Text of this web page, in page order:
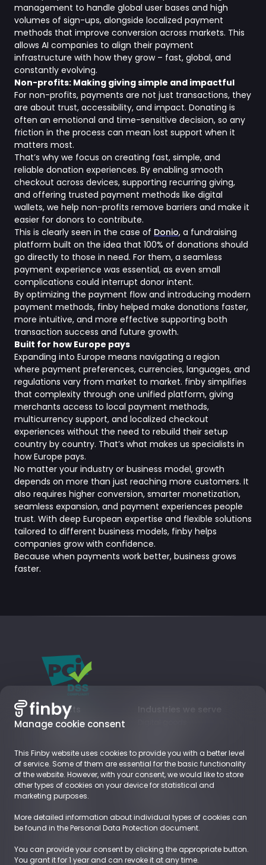
Manage cookie consent
This Finby website uses cookies to provide you with a better level
of service. Some of them are essential for the basic functionality
of the website. However, with your consent, we would like to store
other types of cookies on your device for statistical and
marketing purposes.
More detailed information about individual types of cookies can
be found in the Personal Data Protection document.
You can provide your consent by clicking the appropriate button.
You grant it for 1 year and can revoke it at any time.
management to handle global user bases and high
volumes of sign-ups, alongside localized payment
methods that improve conversion across markets. This
allows AI companies to align their payment
infrastructure with how they grow – fast, global, and
constantly evolving.
Non-profits: Making giving simple and impactful
For non-profits, payments are not just transactions, they
are about trust, accessibility, and impact. Donating is
often an emotional and time-sensitive decision, so any
friction in the process can mean lost support when it
matters most.
That’s why we focus on creating fast, simple, and
reliable donation experiences. By enabling smooth
checkout across devices, supporting recurring giving,
and offering trusted payment methods like digital
wallets, we help non-profits remove barriers and make it
easier for donors to contribute.
This is clearly seen in the case of Donio, a fundraising
platform built on the idea that 100% of donations should
go directly to those in need. For them, a seamless
payment experience was essential, as even small
complications could interrupt donor intent.
By optimizing the payment flow and introducing modern
payment methods, finby helped make donations faster,
more intuitive, and more effective supporting both
transaction success and future growth.
Built for how Europe pays
Expanding into Europe means navigating a region
where payment preferences, currencies, languages, and
regulations vary from market to market. finby simplifies
that complexity through one unified platform, giving
merchants access to local payment methods,
multicurrency support, and localized checkout
experiences without the need to rebuild their setup
country by country. That’s what makes us specialists in
how Europe pays.
No matter your industry or business model, growth
depends on more than just reaching more customers. It
also requires higher conversion, smarter monetization,
seamless expansion, and payment experiences people
trust. With deep European expertise and flexible solutions
tailored to different business models, finby helps
companies grow with confidence.
Because when payments work better, business grows
faster.
Products
Card payments
Industries we serve
EUROPE
About
Company
Career
Contact
Resources
Payments Glossary
Demoshop
Documents